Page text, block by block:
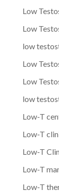
Low
Low
low
Low
Low
low
Low-T
Low-T
Low-T
Low-T
Low-T